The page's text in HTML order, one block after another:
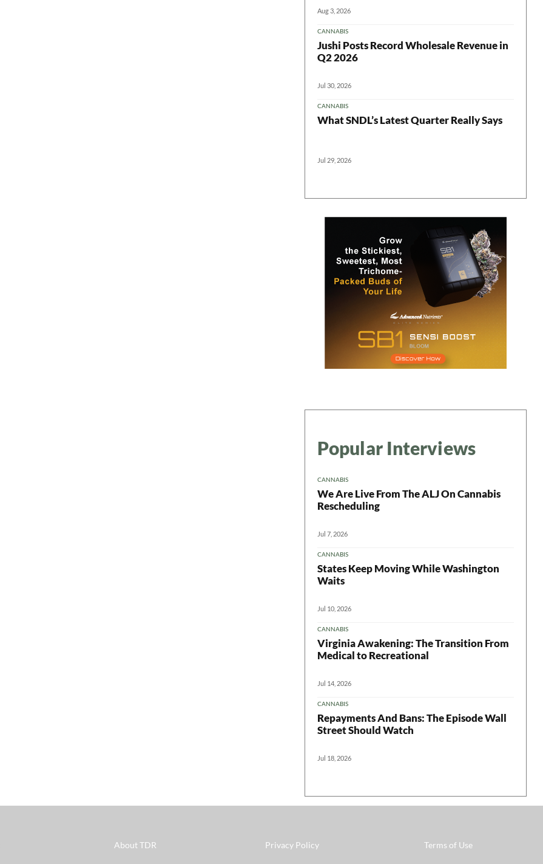
Aug 3, 2026
CANNABIS
Jushi Posts Record Wholesale Revenue in
Q2 2026
Jul 30, 2026
CANNABIS
What SNDL’s Latest Quarter Really Says
Jul 29, 2026
Popular Interviews
CANNABIS
We Are Live From The ALJ On Cannabis
Rescheduling
Jul 7, 2026
CANNABIS
States Keep Moving While Washington
Waits
Jul 10, 2026
CANNABIS
Virginia Awakening: The Transition From
Medical to Recreational
Jul 14, 2026
CANNABIS
Repayments And Bans: The Episode Wall
Street Should Watch
Jul 18, 2026
About TDR Privacy Policy Terms of Use